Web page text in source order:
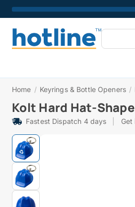
Home / Keyrings & Bottle Openers /
Kolt Hard Hat-
Fastest Dispatch 4 days Get